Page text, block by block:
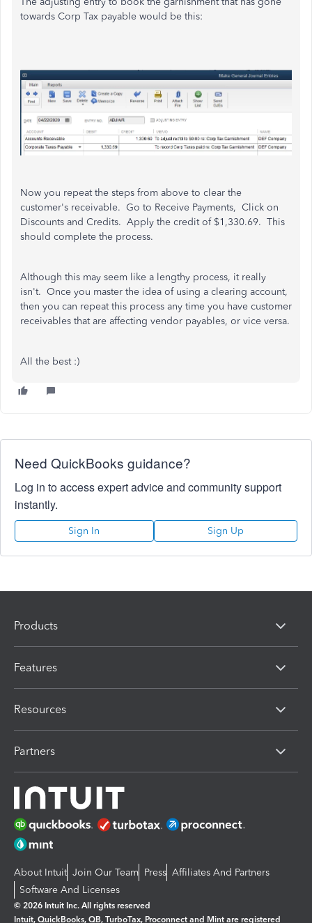
towards Corp Tax payable would be this:
Now you repeat the steps from above to clear the
customer's receivable. Go to Receive Payments, Click on
Discounts and Credits. Apply the credit of $1,330.69. This
should complete the process.
Although this may seem like a lengthy process, it really
isn't. Once you master the idea of using a clearing account,
then you can repeat this process any time you have customer
receivables that are affecting vendor payables, or vice versa.
All the best :)
Need QuickBooks guidance?
Log in to access expert advice and community support
instantly.
Sign In Sign Up
Products
Features
Resources
Partners
About Intuit Join Our Team Press Affiliates And Partners
Software And Licenses
© 2026 Intuit Inc. All rights reserved
Intuit, QuickBooks, QB, TurboTax, Proconnect and Mint are registered